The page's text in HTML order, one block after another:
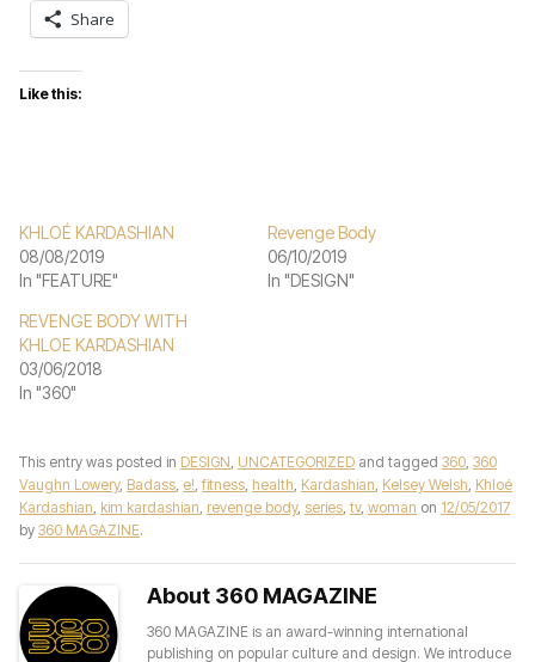
Share
Like this:
KHLOÉ KARDASHIAN
08/08/2019
In "FEATURE"
Revenge Body
06/10/2019
In "DESIGN"
REVENGE BODY WITH
KHLOE KARDASHIAN
03/06/2018
In "360"
This entry was posted in DESIGN, UNCATEGORIZED and tagged 360, 360
Vaughn Lowery, Badass, e!, fitness, health, Kardashian, Kelsey Welsh, Khloé
Kardashian, kim kardashian, revenge body, series, tv, woman on 12/05/2017
by 360 MAGAZINE.
About 360 MAGAZINE
360 MAGAZINE is an award-winning international
publishing on popular culture and design. We introduce